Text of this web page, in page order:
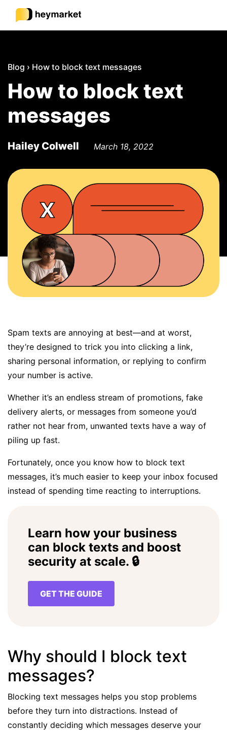
Solutions
Integrations
Pricing
Sign In
FREE TRIAL
BOOK A DEMO
Blog › How to block text messages
How to block text
messages
Hailey Colwell March 18, 2022
Spam texts are annoying at best—and at worst,
they’re designed to trick you into clicking a link,
sharing personal information, or replying to confirm
your number is active.
Whether it’s an endless stream of promotions, fake
delivery alerts, or messages from someone you’d
rather not hear from, unwanted texts have a way of
piling up fast.
Fortunately, once you know how to block text
messages, it’s much easier to keep your inbox focused
instead of spending time reacting to interruptions.
Learn how your business
can block texts and boost
security at scale. 🔒
GET THE GUIDE
Why should I block text
messages?
Blocking text messages helps you stop problems
before they turn into distractions. Instead of
constantly deciding which messages deserve your